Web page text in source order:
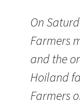
On
Farmers
and the
Hoiland
Farmers